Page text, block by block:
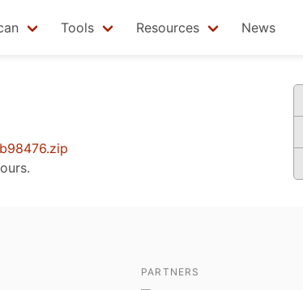
Tools Resources News
PARTNERS